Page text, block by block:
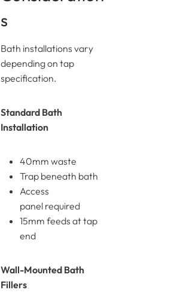
s
Bath installations vary
depending on tap
specification.
Standard Bath
Installation
40mm waste
Trap beneath bath
Access
panel required
15mm feeds at tap
end
Wall-Mounted Bath
Fillers